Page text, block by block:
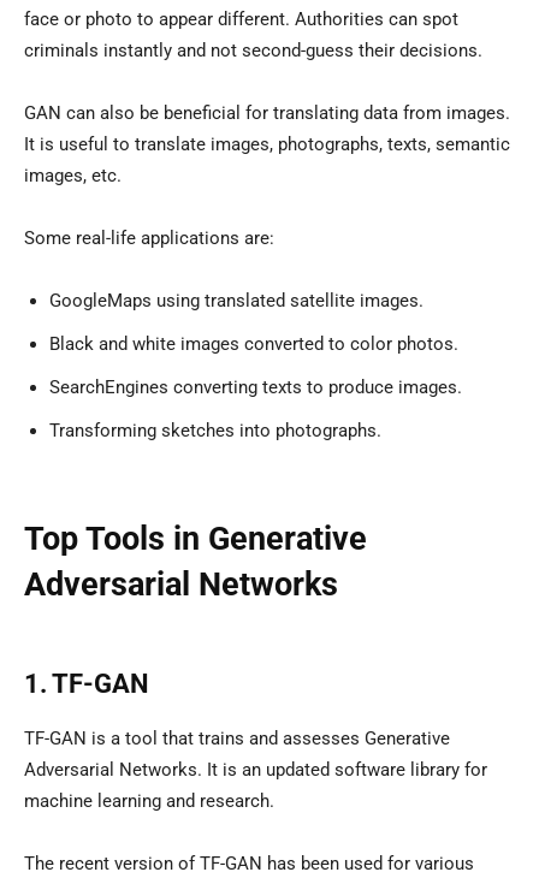
face or photo to appear different. Authorities can spot
criminals instantly and not second-guess their decisions.
GAN can also be beneficial for translating data from images.
It is useful to translate images, photographs, texts, semantic
images, etc.
Some real-life applications are:
GoogleMaps using translated satellite images.
Black and white images converted to color photos.
SearchEngines converting texts to produce images.
Transforming sketches into photographs.
Top Tools in Generative
Adversarial Networks
1. TF-GAN
TF-GAN is a tool that trains and assesses Generative
Adversarial Networks. It is an updated software library for
machine learning and research.
The recent version of TF-GAN has been used for various